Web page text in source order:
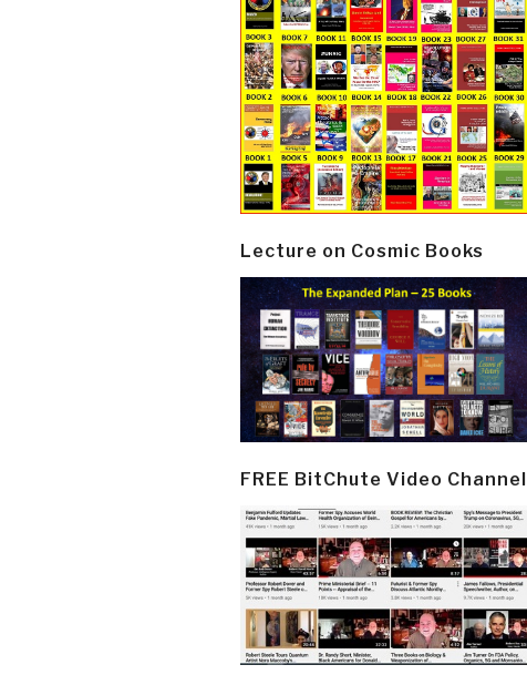
Lecture on Cosmic Books
FREE BitChute Video Channel